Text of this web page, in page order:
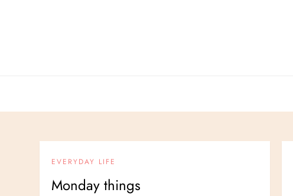
EVERYDAY LIFE
Monday things